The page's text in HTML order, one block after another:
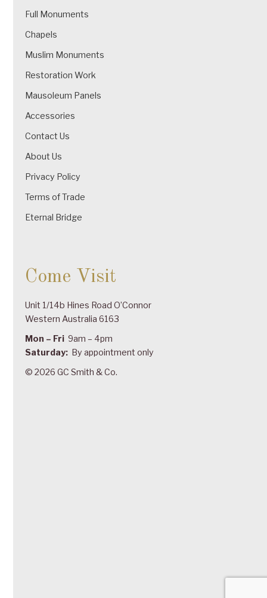
Full Monuments
Chapels
Muslim Monuments
Restoration Work
Mausoleum Panels
Accessories
Contact Us
About Us
Privacy Policy
Terms of Trade
Eternal Bridge
Come Visit
Unit 1/14b Hines Road O’Connor
Western Australia 6163
Mon – Fri 9am – 4pm
Saturday: By appointment only
© 2026 GC Smith & Co.